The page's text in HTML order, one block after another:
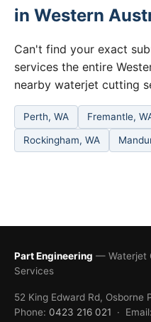
in Western
Can't find your exact
services the entire
nearby waterjet cutting
Perth, WA Fremantle,
Rockingham, WA
Part Engineering — Waterjet
Services
52 King Edward Rd, Osborne
Phone: 0423 216 021 · Email: